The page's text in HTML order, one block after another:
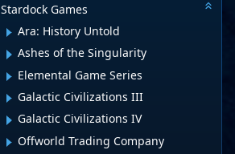
Stardock Games
Ara: History Untold
Ashes of the Singularity
Elemental Game Series
Galactic Civilizations III
Galactic Civilizations IV
Offworld Trading Company